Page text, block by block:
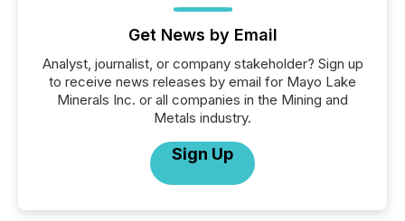
Get News by Email
Analyst, journalist, or company stakeholder? Sign up
to receive news releases by email for Mayo Lake
Minerals Inc. or all companies in the Mining and
Metals industry.
Sign Up